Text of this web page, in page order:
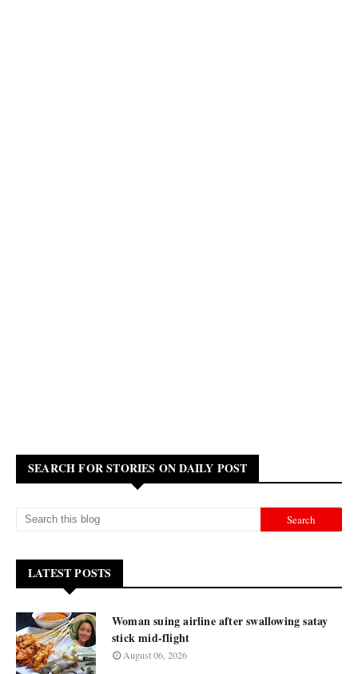
SEARCH FOR STORIES ON DAILY POST
LATEST POSTS
Woman suing airline after swallowing satay
stick mid-flight
August 06, 2026